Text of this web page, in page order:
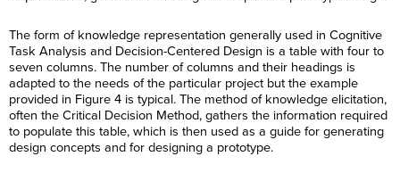
The form of knowledge representation generally used in Cognitive
Task Analysis and Decision-Centered Design is a table with four to
seven columns. The number of columns and their headings is
adapted to the needs of the particular project but the example
provided in Figure 4 is typical. The method of knowledge elicitation,
often the Critical Decision Method, gathers the information required
to populate this table, which is then used as a guide for generating
design concepts and for designing a prototype.